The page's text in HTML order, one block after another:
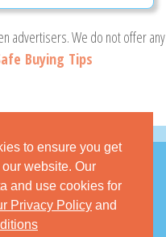
to ensure you get
website. Our
and use cookies for
Privacy Policy and
advertisers. We do not offer any
Buying Tips
DMCA POLICY